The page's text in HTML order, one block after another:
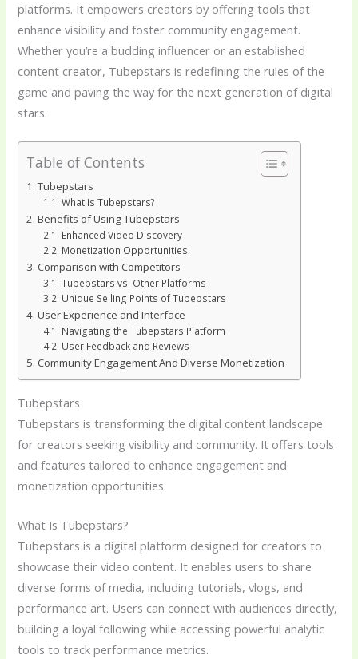
platforms. It empowers creators by offering tools that
enhance visibility and foster community engagement.
Whether you’re a budding influencer or an established
content creator, Tubepstars is redefining the rules of the
game and paving the way for the next generation of digital
stars.
Table of Contents
Tubepstars
What Is Tubepstars?
Benefits of Using Tubepstars
Enhanced Video Discovery
Monetization Opportunities
Comparison with Competitors
Tubepstars vs. Other Platforms
Unique Selling Points of Tubepstars
User Experience and Interface
Navigating the Tubepstars Platform
User Feedback and Reviews
Community Engagement And Diverse Monetization
Tubepstars
Tubepstars is transforming the digital content landscape
for creators seeking visibility and community. It offers tools
and features tailored to enhance engagement and
monetization opportunities.
What Is Tubepstars?
Tubepstars is a digital platform designed for creators to
showcase their video content. It enables users to share
diverse forms of media, including tutorials, vlogs, and
performance art. Users can connect with audiences directly,
building a loyal following while accessing powerful analytic
tools to track performance metrics.